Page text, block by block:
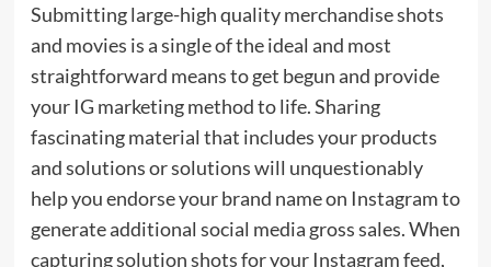
Submitting large-high quality merchandise shots
and movies is a single of the ideal and most
straightforward means to get begun and provide
your IG marketing method to life. Sharing
fascinating material that includes your products
and solutions or solutions will unquestionably
help you endorse your brand name on Instagram to
generate additional social media gross sales. When
capturing solution shots for your Instagram feed,